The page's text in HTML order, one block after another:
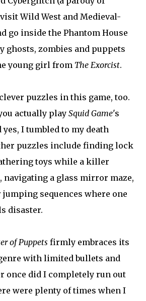
Wild West and Medieval-
go inside the Phantom House
ghosts, zombies and puppets
young girl from The Exorcist.
puzzles in this game, too.
actually play Squid Game's
yes, I tumbled to my death
puzzles include finding lock
toys while a killer
navigating a glass mirror maze,
sequences where one
disaster.
of Puppets firmly embraces its
with limited bullets and
once did I completely run out
were plenty of times when I